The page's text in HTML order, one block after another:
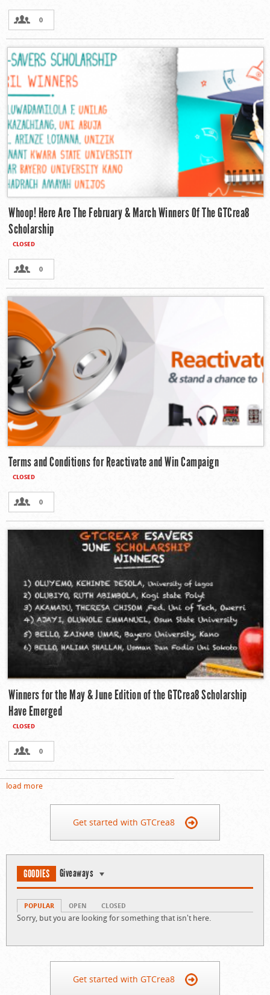
0
Whoop! Here Are The February & March Winners Of The GTCrea8
Scholarship
CLOSED
0
Terms and Conditions for Reactivate and Win Campaign
CLOSED
0
Winners for the May & June Edition of the GTCrea8 Scholarship
Have Emerged
CLOSED
0
load more
Get started with GTCrea8
GOODIES Giveaways
POPULAR OPEN CLOSED
Sorry, but you are looking for something that isn't here.
Get started with GTCrea8